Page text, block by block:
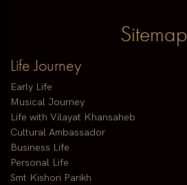
Sitemap
Life Journey
Early Life
Musical Journey
Life with Vilayat Khansaheb
Cultural Ambassador
Business Life
Personal Life
Smt Kishori Parikh